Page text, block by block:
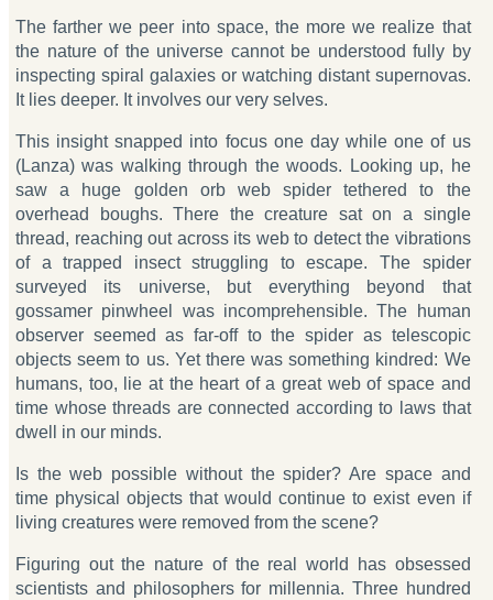
The farther we peer into space, the more we realize that
the nature of the universe cannot be understood fully by
inspecting spiral galaxies or watching distant supernovas.
It lies deeper. It involves our very selves.
This insight snapped into focus one day while one of us
(Lanza) was walking through the woods. Looking up, he
saw a huge golden orb web spider tethered to the
overhead boughs. There the creature sat on a single
thread, reaching out across its web to detect the vibrations
of a trapped insect struggling to escape. The spider
surveyed its universe, but everything beyond that
gossamer pinwheel was incomprehensible. The human
observer seemed as far-off to the spider as telescopic
objects seem to us. Yet there was something kindred: We
humans, too, lie at the heart of a great web of space and
time whose threads are connected according to laws that
dwell in our minds.
Is the web possible without the spider? Are space and
time physical objects that would continue to exist even if
living creatures were removed from the scene?
Figuring out the nature of the real world has obsessed
scientists and philosophers for millennia. Three hundred